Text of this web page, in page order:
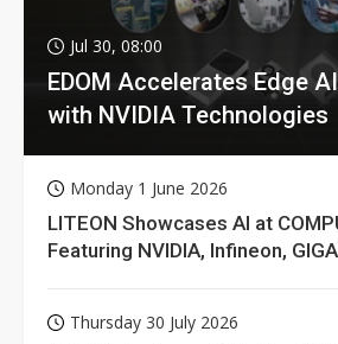
Jul 30, 08:00
EDOM Accelerates Edge
with NVIDIA Technologies
Monday 1 June 2026
LITEON Showcases AI at
Featuring NVIDIA, Infineon,
Thursday 30 July 2026